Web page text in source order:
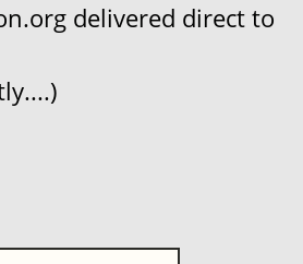
delivered direct to